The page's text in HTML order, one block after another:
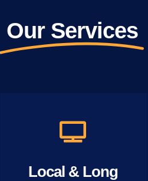
Our Services
Local & Long